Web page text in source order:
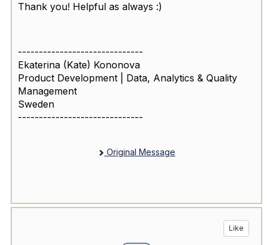
Thank you! Helpful as always :)
------------------------------
Ekaterina (Kate) Kononova
Product Development | Data, Analytics & Quality
Management
Sweden
------------------------------
Original Message
Like